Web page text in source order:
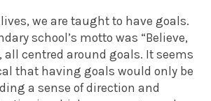
we are taught to have goals.
school’s motto was “Believe,
all centred around goals. It seems
that having goals would only be
a sense of direction and